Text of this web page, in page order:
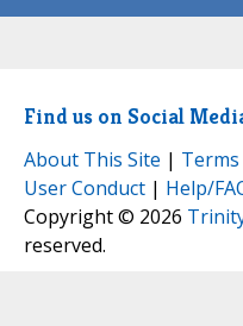
Find us on Social
About This Site |
User Conduct | Help/
Copyright © 2026
reserved.